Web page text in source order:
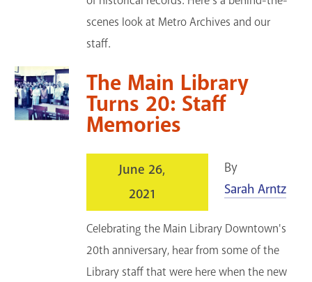
scenes look at Metro Archives and our
staff.
The Main Library
Turns 20: Staff
Memories
June 26,
2021
By
Sarah Arntz
Celebrating the Main Library Downtown's
20th anniversary, hear from some of the
Library staff that were here when the new